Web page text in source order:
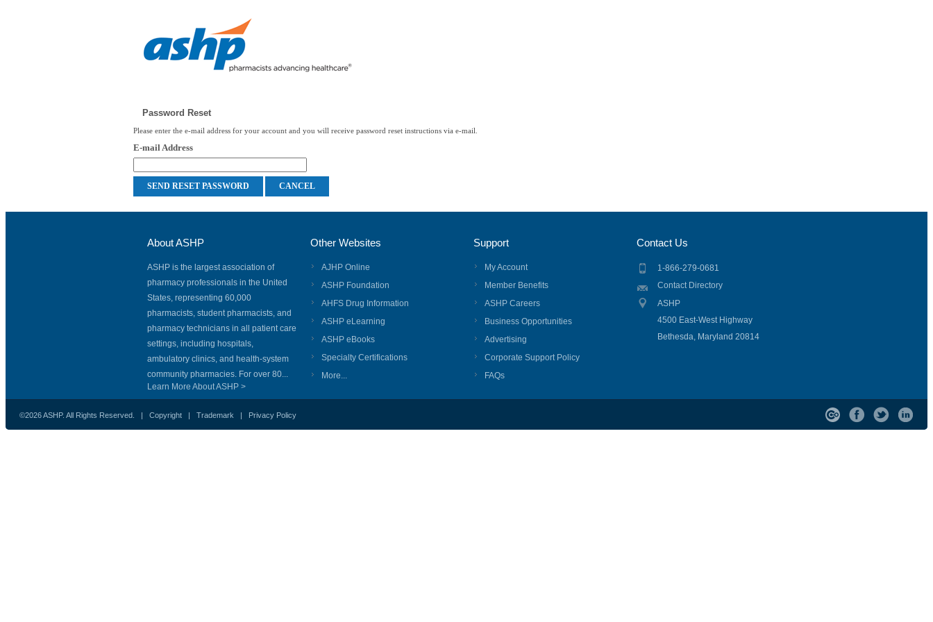
Password Reset
Please enter the e-mail address for your account and you will receive password reset instructions via e-mail.
E-mail Address
About ASHP
ASHP is the largest association of
pharmacy professionals in the United
States, representing 60,000
pharmacists, student pharmacists, and
pharmacy technicians in all patient care
settings, including hospitals,
ambulatory clinics, and health-system
community pharmacies. For over 80...
Learn More About ASHP >
Other Websites
AJHP Online
ASHP Foundation
AHFS Drug Information
ASHP eLearning
ASHP eBooks
Specialty Certifications
More...
Support
My Account
Member Benefits
ASHP Careers
Business Opportunities
Advertising
Corporate Support Policy
FAQs
Contact Us
1-866-279-0681
Contact Directory
ASHP
4500 East-West Highway
Bethesda, Maryland 20814
©2026 ASHP. All Rights Reserved. | Copyright | Trademark | Privacy Policy